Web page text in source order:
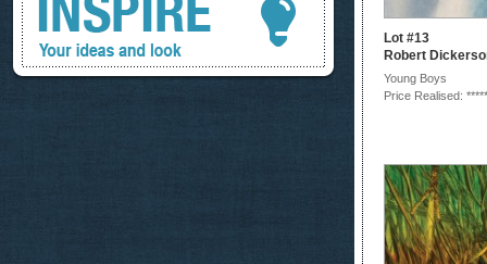
Lot #13
Robert
Young Boys
Price Realised: *****